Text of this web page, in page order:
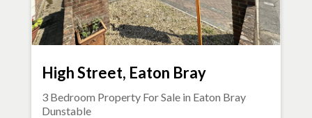
High Street, Eaton Bray
3 Bedroom Property For Sale in Eaton Bray
Dunstable